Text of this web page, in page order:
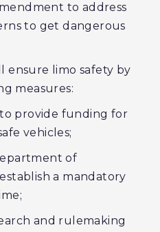
to address
to get dangerous
ensure limo safety by
measures:
to provide funding for
vehicles;
of
a mandatory
and rulemaking